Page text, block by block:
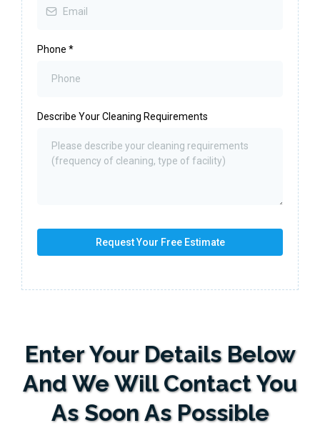
Phone *
Describe Your Cleaning Requirements
Request Your Free Estimate
Enter Your Details Below
And We Will Contact You
As Soon As Possible